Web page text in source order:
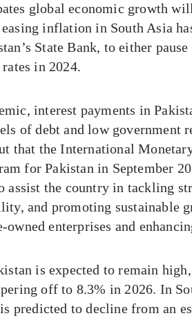
global economic growth
inflation in South Asia
State Bank, to either
in 2024.
interest payments in
of debt and low government
that the International
for Pakistan in September
assist the country in tackling
and promoting sustainable
owned enterprises and
is expected to remain
off to 8.3% in 2026. In
predicted to decline from an